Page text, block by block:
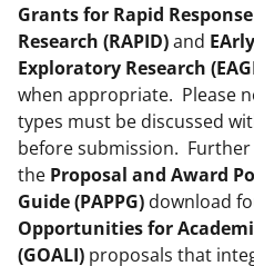
Grants for Rapid Response
Research (RAPID)and
Exploratory Research
when appropriate. Please
types must be discussed
before submission.
the Proposal and Award
Guide (PAPPG) download
Opportunities for
(GOALI) proposals that